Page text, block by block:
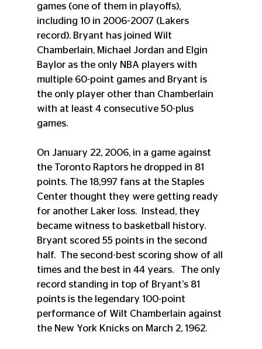
games (one of them in playoffs),
including 10 in 2006-2007 (Lakers
record). Bryant has joined Wilt
Chamberlain, Michael Jordan and Elgin
Baylor as the only NBA players with
multiple 60-point games and Bryant is
the only player other than Chamberlain
with at least 4 consecutive 50-plus
games.
On January 22, 2006, in a game against
the Toronto Raptors he dropped in 81
points. The 18,997 fans at the Staples
Center thought they were getting ready
for another Laker loss.  Instead, they
became witness to basketball history.
Bryant scored 55 points in the second
half.  The second-best scoring show of all
times and the best in 44 years.   The only
record standing in top of Bryant's 81
points is the legendary 100-point
performance of Wilt Chamberlain against
the New York Knicks on March 2, 1962.